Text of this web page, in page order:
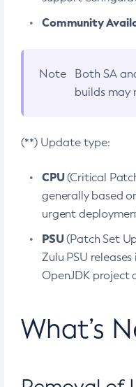
Community
Note Both SA
builds may
(**) Update type:
CPU(Critical
generally based
urgent
PSU(Patch Set
Zulu PSU
OpenJDK project
What’s